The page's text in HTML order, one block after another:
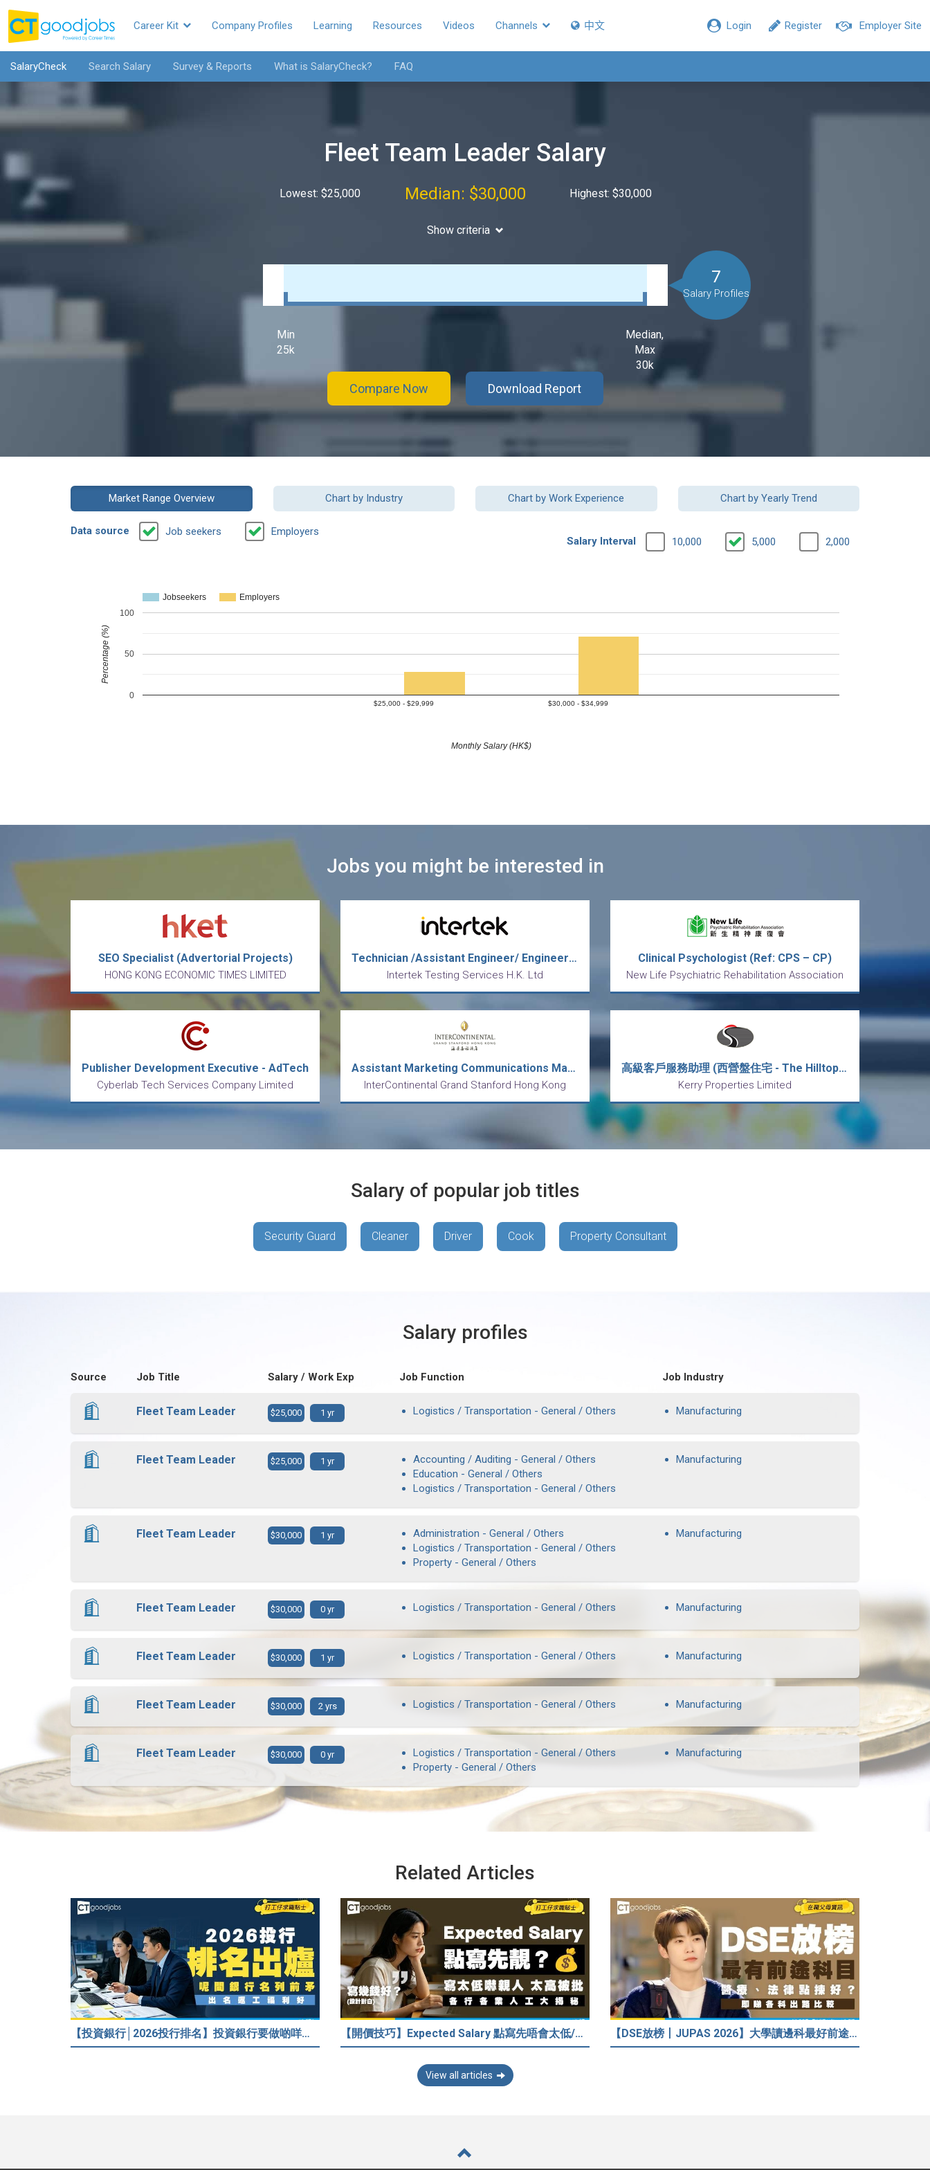
Employer Site
Register
Login
Career Kit Company Profiles Learning Resources Videos Channels 中文
SalaryCheck Search Salary Survey & Reports What is SalaryCheck? FAQ
Fleet Team Leader Salary
Lowest: $25,000 Median: $30,000 Highest: $30,000
Show criteria
Min
25k
Median,
Max
30k
7
Salary Profiles
Compare Now Download Report
Market Range Overview Chart by Industry Chart by Work Experience Chart by Yearly Trend
Data source Job seekers
Employers
Salary Interval
10,000 5,000 2,000
Jobseekers Employers
$25,000 - $29,999 $30,000 - $34,999
0
50
100
Monthly Salary (HK$)
Percentage (%)
Jobs you might be interested in
SEO Specialist (Advertorial Projects)
HONG KONG ECONOMIC TIMES LIMITED
Technician /Assistant Engineer/ Engineer (Toys/ Hardgood)
Intertek Testing Services H.K. Ltd
Clinical Psychologist (Ref: CPS – CP)
New Life Psychiatric Rehabilitation Association
Publisher Development Executive - AdTech
Cyberlab Tech Services Company Limited
Assistant Marketing Communications Manager
InterContinental Grand Stanford Hong Kong
高級客戶服務助理 (西營盤住宅 - The Hilltop寓成峰)
Kerry Properties Limited
Salary of popular job titles
Security Guard Cleaner Driver Cook Property Consultant
Salary profiles
Source Job Title Salary / Work Exp Job Function Job Industry
Fleet Team Leader $25,000 1 yr Logistics / Transportation - General / Others Manufacturing
Fleet Team Leader $25,000 1 yr
Accounting / Auditing - General / Others
Education - General / Others
Logistics / Transportation - General / Others
Manufacturing
Fleet Team Leader $30,000 1 yr
Administration - General / Others
Logistics / Transportation - General / Others
Property - General / Others
Manufacturing
Fleet Team Leader $30,000 0 yr Logistics / Transportation - General / Others Manufacturing
Fleet Team Leader $30,000 1 yr Logistics / Transportation - General / Others Manufacturing
Fleet Team Leader $30,000 2 yrs Logistics / Transportation - General / Others Manufacturing
Fleet Team Leader $30,000 0 yr
Logistics / Transportation - General / Others
Property - General / Others
Manufacturing
Related Articles
【投資銀行│2026投行排名】投資銀行要做啲咩？邊間投行最好？打工仔分享5個iBank見聞 【開價技巧】Expected Salary 點寫先唔會太低/嚇走HR？2026各行各業人工行情懶人包！ 【DSE放榜丨JUPAS 2026】大學讀邊科最好前途？入到Medic、Dental下半世無憂？BBA最穩陣？但點解唔好讀Law？
View all articles